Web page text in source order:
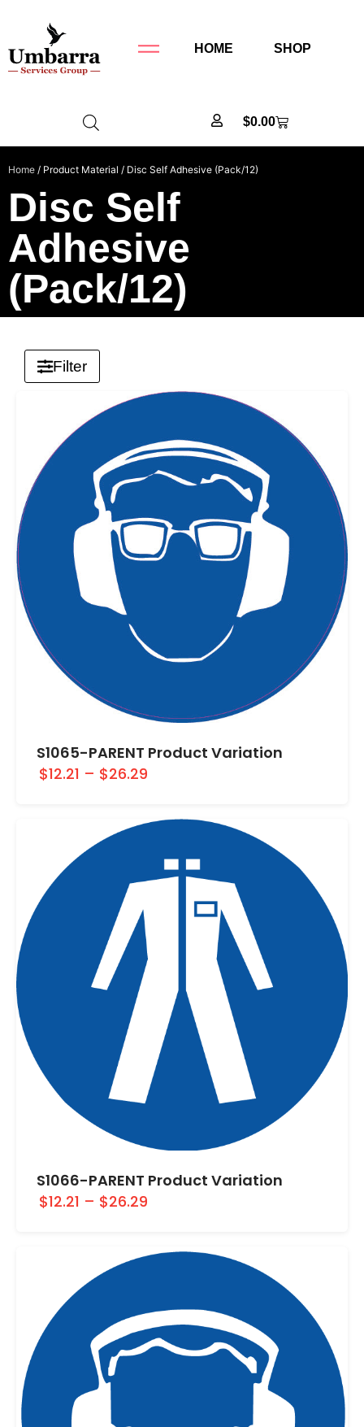
HOME SHOP
$0.00
Home / Product Material / Disc Self Adhesive (Pack/12)
Disc Self
Adhesive
(Pack/12)
Filter
S1065-PARENT Product Variation
$12.21 – $26.29
S1066-PARENT Product Variation
$12.21 – $26.29